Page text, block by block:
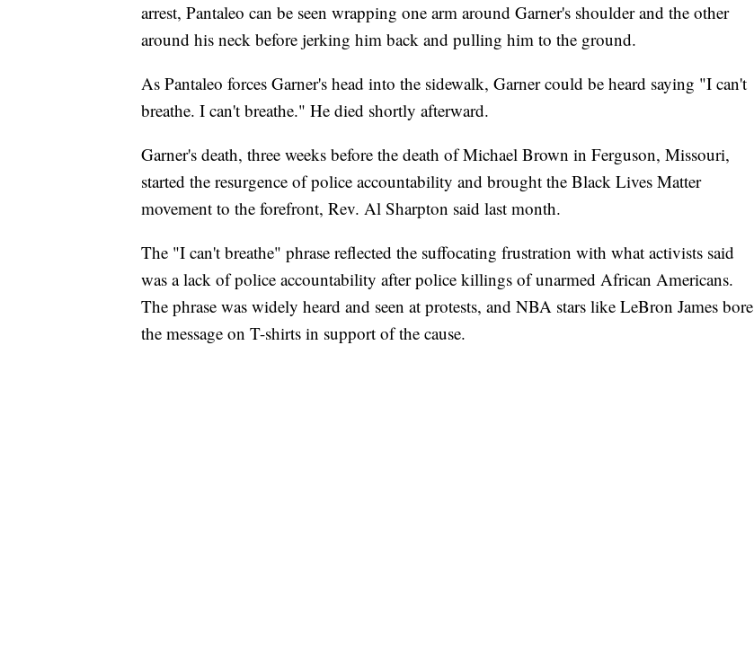
arrest, Pantaleo can be seen wrapping one arm around Garner's shoulder and the other
around his neck before jerking him back and pulling him to the ground.
As Pantaleo forces Garner's head into the sidewalk, Garner could be heard saying "I can't
breathe. I can't breathe." He died shortly afterward.
Garner's death, three weeks before the death of Michael Brown in Ferguson, Missouri,
started the resurgence of police accountability and brought the Black Lives Matter
movement to the forefront, Rev. Al Sharpton said last month.
The "I can't breathe" phrase reflected the suffocating frustration with what activists said
was a lack of police accountability after police killings of unarmed African Americans.
The phrase was widely heard and seen at protests, and NBA stars like LeBron James bore
the message on T-shirts in support of the cause.